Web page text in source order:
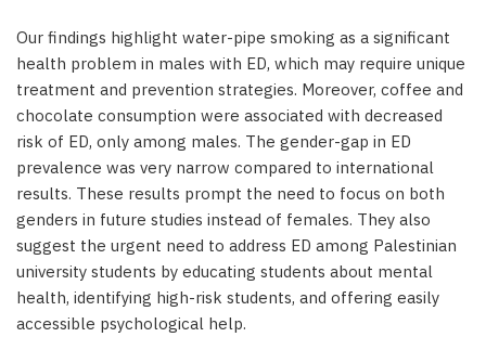
Our findings highlight water-pipe smoking as a significant
health problem in males with ED, which may require unique
treatment and prevention strategies. Moreover, coffee and
chocolate consumption were associated with decreased
risk of ED, only among males. The gender-gap in ED
prevalence was very narrow compared to international
results. These results prompt the need to focus on both
genders in future studies instead of females. They also
suggest the urgent need to address ED among Palestinian
university students by educating students about mental
health, identifying high-risk students, and offering easily
accessible psychological help.